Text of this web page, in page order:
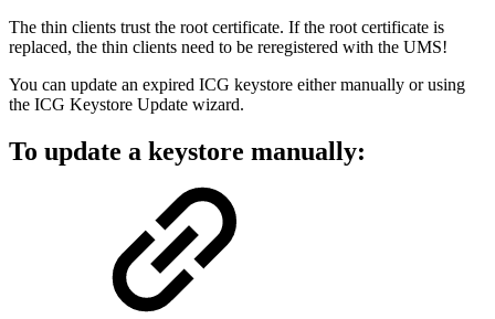
The thin clients trust the root certificate. If the root certificate is
replaced, the thin clients need to be reregistered with the UMS!
You can update an expired ICG keystore either manually or using
the ICG Keystore Update wizard.
To update a keystore manually: